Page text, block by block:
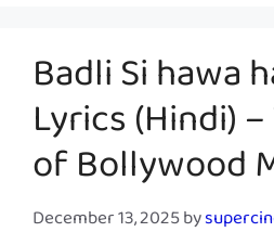
Badli Si hawa
Lyrics (Hindi)
of Bollywood
December 13, 2025by